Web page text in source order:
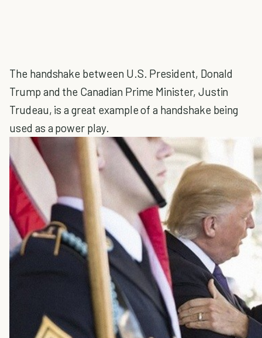
The handshake between U.S. President, Donald
Trump and the Canadian Prime Minister, Justin
Trudeau, is a great example of a handshake being
used as a power play.